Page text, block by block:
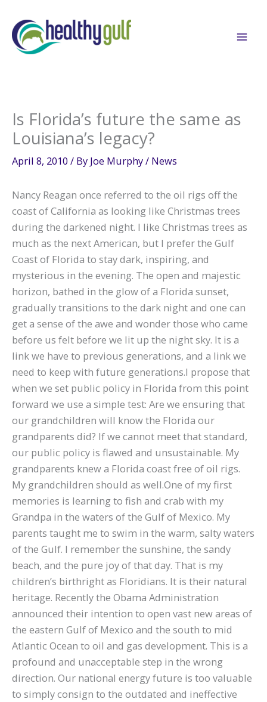
content
Is Florida’s future the same as
Louisiana’s legacy?
April 8, 2010 / By Joe Murphy/ News
Nancy Reagan once referred to the oil rigs off the
coast of California as looking like Christmas trees
during the darkened night. I like Christmas trees as
much as the next American, but I prefer the Gulf
Coast of Florida to stay dark, inspiring, and
mysterious in the evening. The open and majestic
horizon, bathed in the glow of a Florida sunset,
gradually transitions to the dark night and one can
get a sense of the awe and wonder those who came
before us felt before we lit up the night sky. It is a
link we have to previous generations, and a link we
need to keep with future generations.I propose that
when we set public policy in Florida from this point
forward we use a simple test: Are we ensuring that
our grandchildren will know the Florida our
grandparents did? If we cannot meet that standard,
our public policy is flawed and unsustainable. My
grandparents knew a Florida coast free of oil rigs.
My grandchildren should as well.One of my first
memories is learning to fish and crab with my
Grandpa in the waters of the Gulf of Mexico. My
parents taught me to swim in the warm, salty waters
of the Gulf. I remember the sunshine, the sandy
beach, and the pure joy of that day. That is my
children’s birthright as Floridians. It is their natural
heritage. Recently the Obama Administration
announced their intention to open vast new areas of
the eastern Gulf of Mexico and the south to mid
Atlantic Ocean to oil and gas development. This is a
profound and unacceptable step in the wrong
direction. Our national energy future is too valuable
to simply consign to the outdated and ineffective